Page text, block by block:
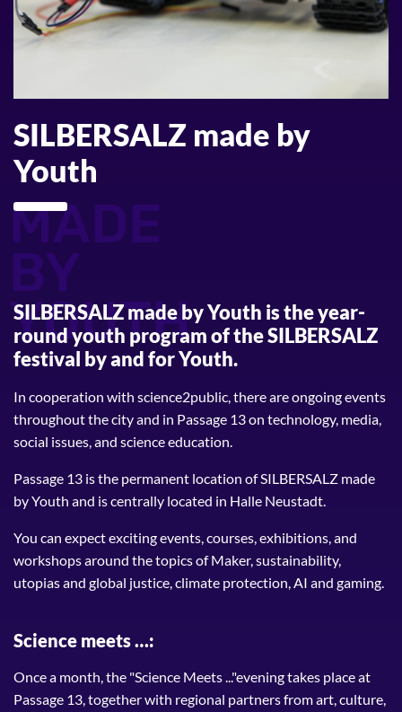
SILBERSALZ made by
Youth
MADE
BY
YOUTH
SILBERSALZ made by Youth is the year-
round youth program of the SILBERSALZ
festival by and for Youth.
In cooperation with science2public, there are ongoing events
throughout the city and in Passage 13 on technology, media,
social issues, and science education.
Passage 13 is the permanent location of SILBERSALZ made
by Youth and is centrally located in Halle Neustadt.
You can expect exciting events, courses, exhibitions, and
workshops around the topics of Maker, sustainability,
utopias and global justice, climate protection, AI and gaming.
Science meets …:
Once a month, the "Science Meets ..."evening takes place at
Passage 13, together with regional partners from art, culture,